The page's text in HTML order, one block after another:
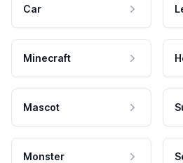
Car
Minecraft
Mascot
Monster